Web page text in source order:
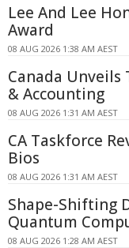
Lee And Lee
Award
08 AUG 2026 1:38 AM AEST
Canada Unveils
& Accounting
08 AUG 2026 1:31 AM AEST
CA Taskforce
Bios
08 AUG 2026 1:31 AM AEST
Shape-Shifting
Quantum
08 AUG 2026 1:28 AM AEST